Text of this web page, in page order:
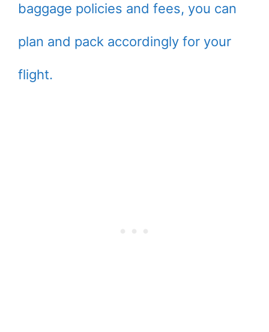
baggage policies and fees, you can
plan and pack accordingly for your
flight.